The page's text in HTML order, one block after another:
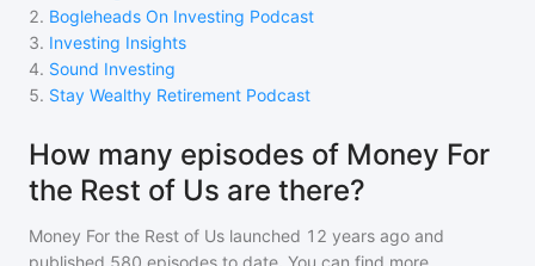
2. Bogleheads On Investing Podcast
3. Investing Insights
4. Sound Investing
5. Stay Wealthy Retirement Podcast
How many episodes of Money For
the Rest of Us are there?
Money For the Rest of Us launched 12 years ago and
published 580 episodes to date. You can find more